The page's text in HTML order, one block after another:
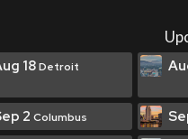
18Detroit
2 Columbus